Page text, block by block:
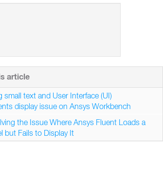
article
small text and User Interface (UI)
display issue on Ansys Workbench
the Issue Where Ansys Fluent Loads a
but Fails to Display It